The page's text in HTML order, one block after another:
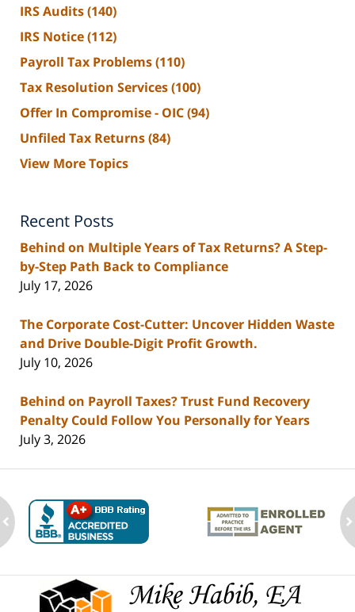
IRS Audits(140)
IRS Notice(112)
Payroll Tax Problems(110)
Tax Resolution Services(100)
Offer In Compromise - OIC(94)
Unfiled Tax Returns(84)
View More Topics
Recent Posts
Behind on Multiple Years of Tax Returns? A Step-
by-Step Path Back to Compliance
July 17, 2026
The Corporate Cost-Cutter: Uncover Hidden Waste
and Drive Double-Digit Profit Growth.
July 10, 2026
Behind on Payroll Taxes? Trust Fund Recovery
Penalty Could Follow You Personally for Years
July 3, 2026
Contact
Information